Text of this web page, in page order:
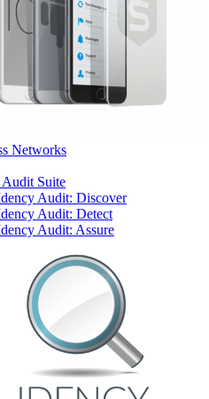
Networks
Suite
Audit: Discover
Audit: Detect
Audit: Assure